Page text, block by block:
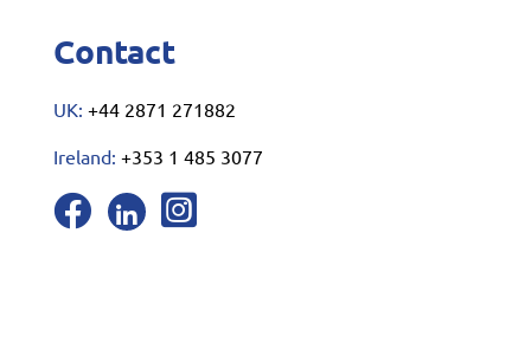
Contact
UK: +44 2871 271882
Ireland: +353 1 485 3077